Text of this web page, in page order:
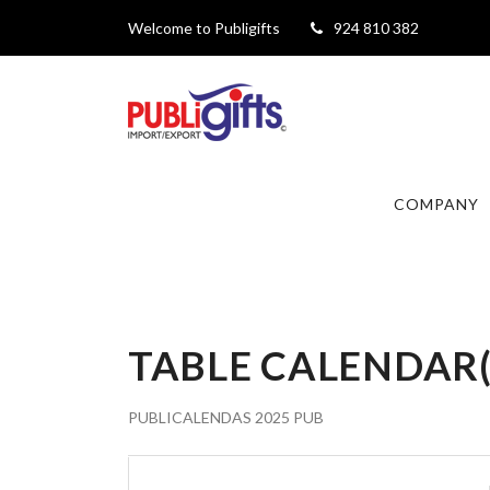
Welcome to Publigifts 924 810 382
COMPANY
TABLE
PUBLICALENDAS 2025 PUB